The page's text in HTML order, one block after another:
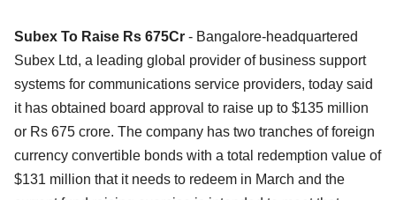
Subex To Raise Rs 675Cr - Bangalore-headquartered
Subex Ltd, a leading global provider of business support
systems for communications service providers, today said
it has obtained board approval to raise up to $135 million
or Rs 675 crore. The company has two tranches of foreign
currency convertible bonds with a total redemption value of
$131 million that it needs to redeem in March and the